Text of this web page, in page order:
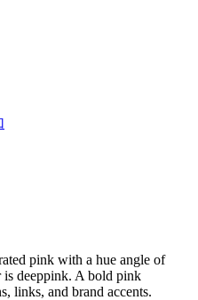
pink with a hue angle of
is deeppink. A bold pink
links, and brand accents.